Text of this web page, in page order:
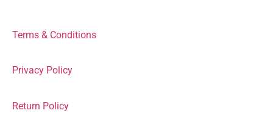
Terms & Conditions
Privacy Policy
Return Policy